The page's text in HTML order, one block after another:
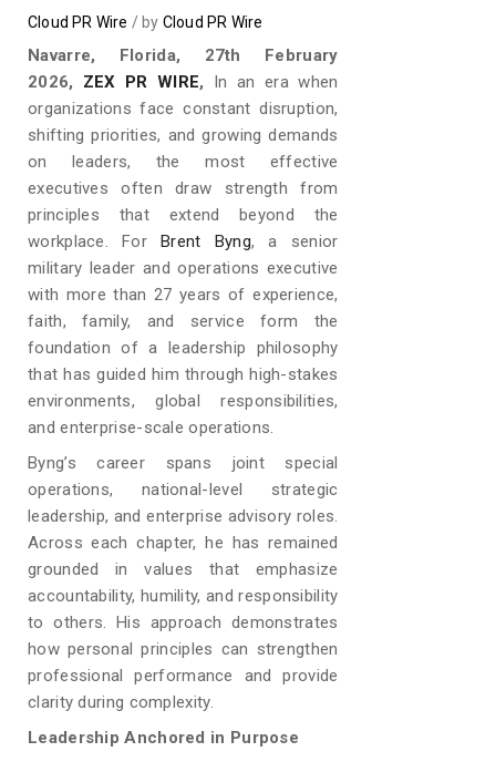
Cloud PR Wire by Cloud PR Wire
Navarre, Florida, 27th February
2026, ZEX PR WIRE, In an era when
organizations face constant disruption,
shifting priorities, and growing demands
on leaders, the most effective
executives often draw strength from
principles that extend beyond the
workplace. ForBrent Byng, a senior
military leader and operations executive
with more than 27 years of experience,
faith, family, and service form the
foundation of a leadership philosophy
that has guided him through high-stakes
environments, global responsibilities,
and enterprise-scale operations.
Byng’s career spans joint special
operations, national-level strategic
leadership, and enterprise advisory roles.
Across each chapter, he has remained
grounded in values that emphasize
accountability, humility, and responsibility
to others. His approach demonstrates
how personal principles can strengthen
professional performance and provide
clarity during complexity.
Leadership Anchored in Purpose